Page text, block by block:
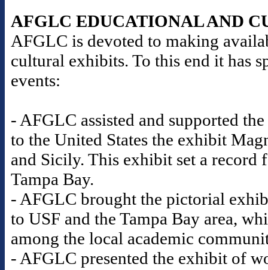
AFGLC EDUCATIONAL AND
AFGLC is devoted to making
cultural exhibits. To this end it has
events:
- AFGLC assisted and supported
to the United States the exhibit
and Sicily. This exhibit set a record
Tampa Bay.
- AFGLC brought the pictorial
to USF and the Tampa Bay area,
among the local academic
- AFGLC presented the exhibit of